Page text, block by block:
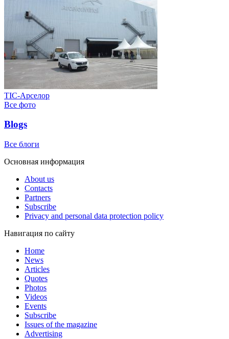
ТІС-Арселор
Все фото
Blogs
Все блоги
Основная информация
About us
Contacts
Partners
Subscribe
Privacy and personal data protection policy
Навигация по сайту
Home
News
Articles
Quotes
Photos
Videos
Events
Subscribe
Issues of the magazine
Advertising